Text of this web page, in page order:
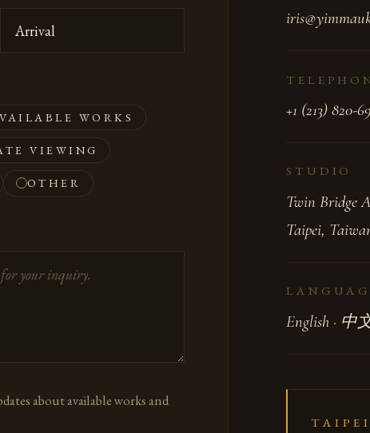
WORKS
VIEWING
OTHER
about available works and
+1 (213) 820-
STUDIO
Twin Bridge
Taipei,
English · 中
TAIPEI